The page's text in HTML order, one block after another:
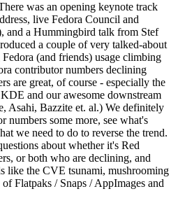
was an opening keynote track
live Fedora Council and
and a Hummingbird talk from Stef
a couple of very talked-about
(and friends) usage climbing
contributor numbers declining
are great, of course - especially the
and our awesome downstream
Asahi, Bazzite et. al.) We definitely
numbers some more, see what's
we need to do to reverse the trend.
about whether it's Red
or both who are declining, and
like the CVE tsunami, mushrooming
Flatpaks / Snaps / AppImages and